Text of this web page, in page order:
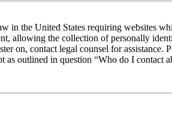
in the United States requiring websites
allowing the collection of personally
on, contact legal counsel for
outlined in question “Who do I contact